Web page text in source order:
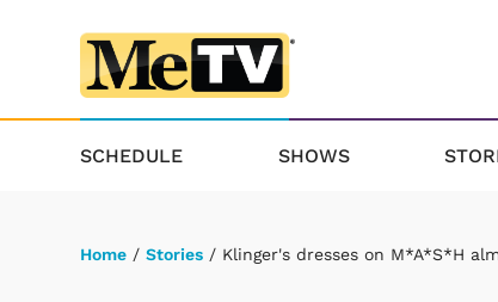
SCHEDULE SHOWS
Home / Stories / Klinger's dresses on M*A*S*H